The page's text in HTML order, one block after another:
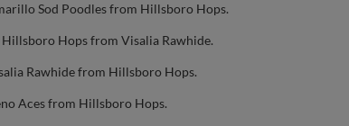
Sod Poodles from Hillsboro Hops.
Hillsboro Hops from Visalia Rawhide.
Rawhide from Hillsboro Hops.
Aces from Hillsboro Hops.